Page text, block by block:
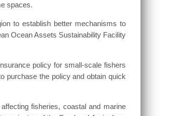
spaces.
to establish better mechanisms to
Ocean Assets Sustainability Facility
policy for small-scale fishers
purchase the policy and obtain quick
fisheries, coastal and marine